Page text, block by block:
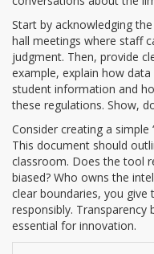
Start by acknowledging
hall meetings where staff
judgment. Then, provide
example, explain how data
student information and
these regulations. Show,
Consider creating a simple
This document should
classroom. Does the tool
biased? Who owns the
clear boundaries, you give
responsibly. Transparency
essential for innovation.